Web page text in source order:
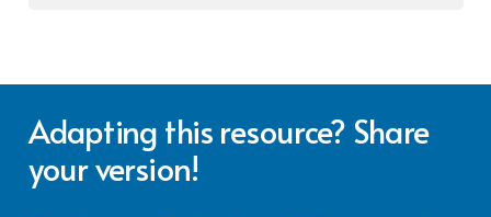
Adapting this resource? Share
your version!